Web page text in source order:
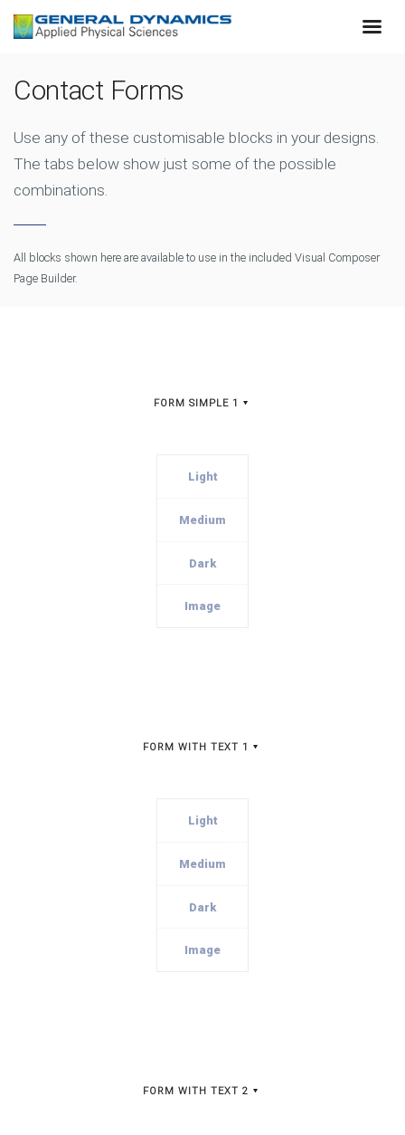
Contact Forms
Use any of these customisable blocks in your designs.
The tabs below show just some of the possible
combinations.
All blocks shown here are available to use in the included Visual Composer
Page Builder.
FORM SIMPLE 1
Light
Medium
Dark
Image
FORM WITH TEXT 1
Light
Medium
Dark
Image
FORM WITH TEXT 2